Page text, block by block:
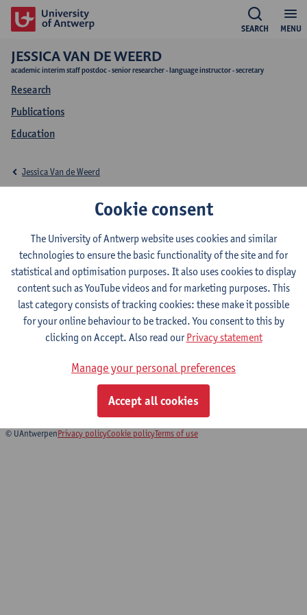
MENU
SEARCH
JESSICA VAN DE WEERD
academic interim staff postdoc - senior researcher - language instructor - secretary
Research
Publications
Education
Education Jessica Van
de Weerd
Jessica Van de Weerd
2026-2027 2025-2026 2024-2025
Bachelor Urban Sustainability Studies
© UAntwerpenPrivacy policyCookie policyTerms of use
Cookie consent
The University of Antwerp website uses cookies and similar
technologies to ensure the basic functionality of the site and for
statistical and optimisation purposes. It also uses cookies to display
content such as YouTube videos and for marketing purposes. This
last category consists of tracking cookies: these make it possible
for your online behaviour to be tracked. You consent to this by
clicking on Accept. Also read ourPrivacy statement
Manage your personal preferences
Accept all cookies